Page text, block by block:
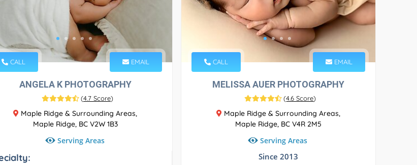
CALL EMAIL
ANGELA K PHOTOGRAPHY
(4.7 Score)
Maple Ridge & Surrounding Areas,
Maple Ridge, BC V2W 1B3
Serving Areas
CALL EMAIL
MELISSA AUER PHOTOGRAPHY
(4.6 Score)
Maple Ridge & Surrounding Areas,
Maple Ridge, BC V4R 2M5
Serving Areas
Since 2013